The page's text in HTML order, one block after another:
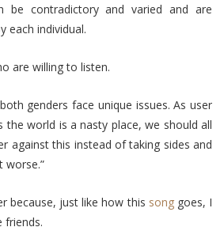
be contradictory and varied and are
each individual.
are willing to listen.
genders face unique issues. As user
the world is a nasty place, we should all
against this instead of taking sides and
worse.”
because, just like how this songgoes, I
friends.